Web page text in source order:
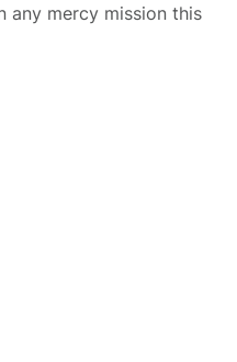
any mercy mission this